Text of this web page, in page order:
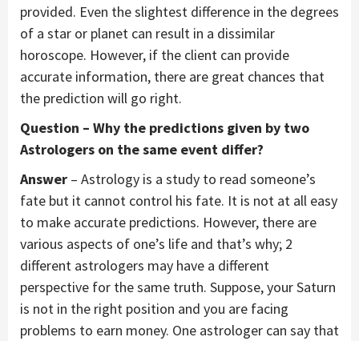
provided. Even the slightest difference in the degrees
of a star or planet can result in a dissimilar
horoscope. However, if the client can provide
accurate information, there are great chances that
the prediction will go right.
Question – Why the predictions given by two
Astrologers on the same event differ?
Answer – Astrology is a study to read someone’s
fate but it cannot control his fate. It is not at all easy
to make accurate predictions. However, there are
various aspects of one’s life and that’s why; 2
different astrologers may have a different
perspective for the same truth. Suppose, your Saturn
is not in the right position and you are facing
problems to earn money. One astrologer can say that